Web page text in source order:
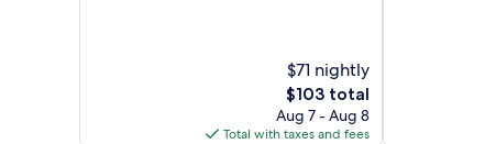
$71 nightly
The
price
is
$103 total
Aug 7 - Aug 8
Total with taxes and fees